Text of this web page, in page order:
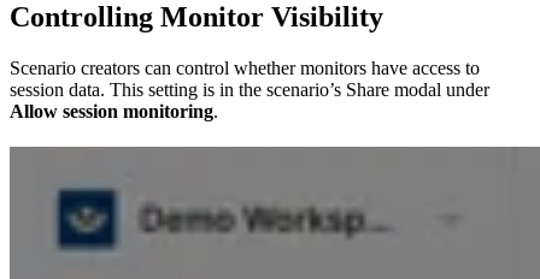
Controlling Monitor Visibility
Scenario creators can control whether monitors have access to
session data. This setting is in the scenario’s Share modal under
Allow session monitoring.